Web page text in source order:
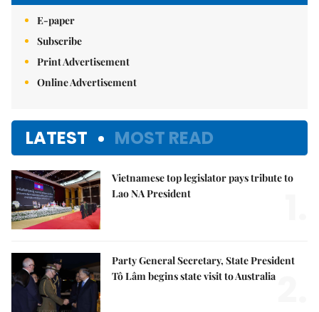
E-paper
Subscribe
Print Advertisement
Online Advertisement
LATEST MOST READ
Vietnamese top legislator pays tribute to
Lao NA President
Party General Secretary, State President
Tô Lâm begins state visit to Australia